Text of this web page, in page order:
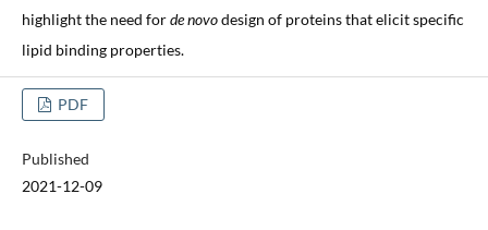
highlight the need forde novodesign of proteins that elicit specific
lipid binding properties.
PDF
Published
2021-12-09